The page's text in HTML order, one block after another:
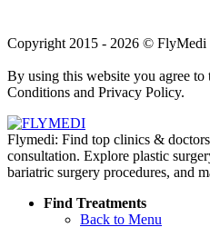
Copyright 2015 - 2026 © FlyMedi
By using this website you agree to
Conditions and Privacy Policy.
Flymedi: Find top clinics &
consultation. Explore plastic
bariatric surgery procedures, and
Find Treatments
Back to Menu